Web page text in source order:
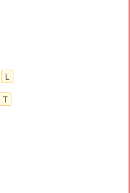
L
T